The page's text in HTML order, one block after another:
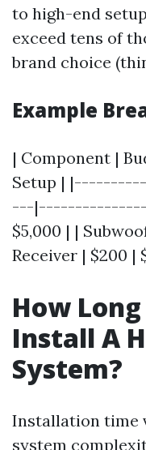
to high-end
exceed tens of
brand choice
Example
| Component |
Setup |
---
$5,000 | |
Receiver | $200 |
How
Install A
System?
Installation time
system